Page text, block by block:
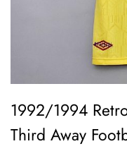
1992/1994
Third Away